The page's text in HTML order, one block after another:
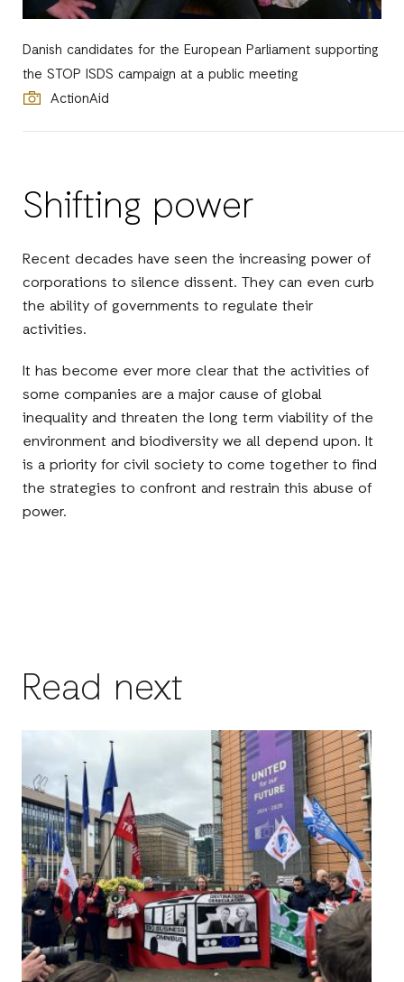
Danish candidates for the European Parliament supporting
the STOP ISDS campaign at a public meeting
ActionAid
Shifting power
Recent decades have seen the increasing power of
corporations to silence dissent. They can even curb
the ability of governments to regulate their
activities.
It has become ever more clear that the activities of
some companies are a major cause of global
inequality and threaten the long term viability of the
environment and biodiversity we all depend upon. It
is a priority for civil society to come together to find
the strategies to confront and restrain this abuse of
power.
Read next